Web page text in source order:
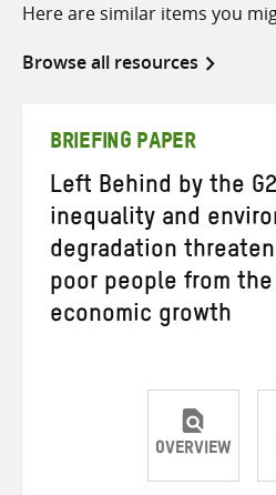
Here are similar items you
Browse all resources
BRIEFING PAPER
Left Behind by the
inequality and
degradation
poor people from
economic growth
OVERVIEW